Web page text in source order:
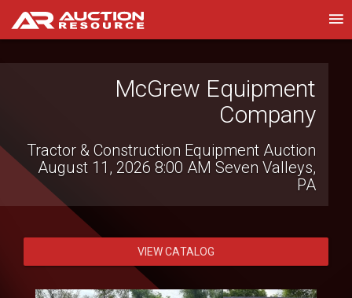
McGrew Equipment
Company
Tractor & Construction Equipment Auction
August 11, 2026 8:00 AM Seven Valleys,
PA
VIEW CATALOG
Wolfe Industrial Auctions,
Inc.
Northern MD Summer Contractors
Auction
August 14, 2026 9:00 AM
Thurmont, MD
VIEW CATALOG